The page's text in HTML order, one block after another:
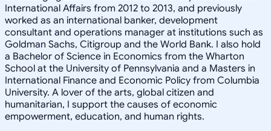
International Affairs from 2012 to 2013, and previously
worked as an international banker, development
consultant and operations manager at institutions such as
Goldman Sachs, Citigroup and the World Bank. I also hold
a Bachelor of Science in Economics from the Wharton
School at the University of Pennsylvania and a Masters in
International Finance and Economic Policy from Columbia
University. A lover of the arts, global citizen and
humanitarian, I support the causes of economic
empowerment, education, and human rights.